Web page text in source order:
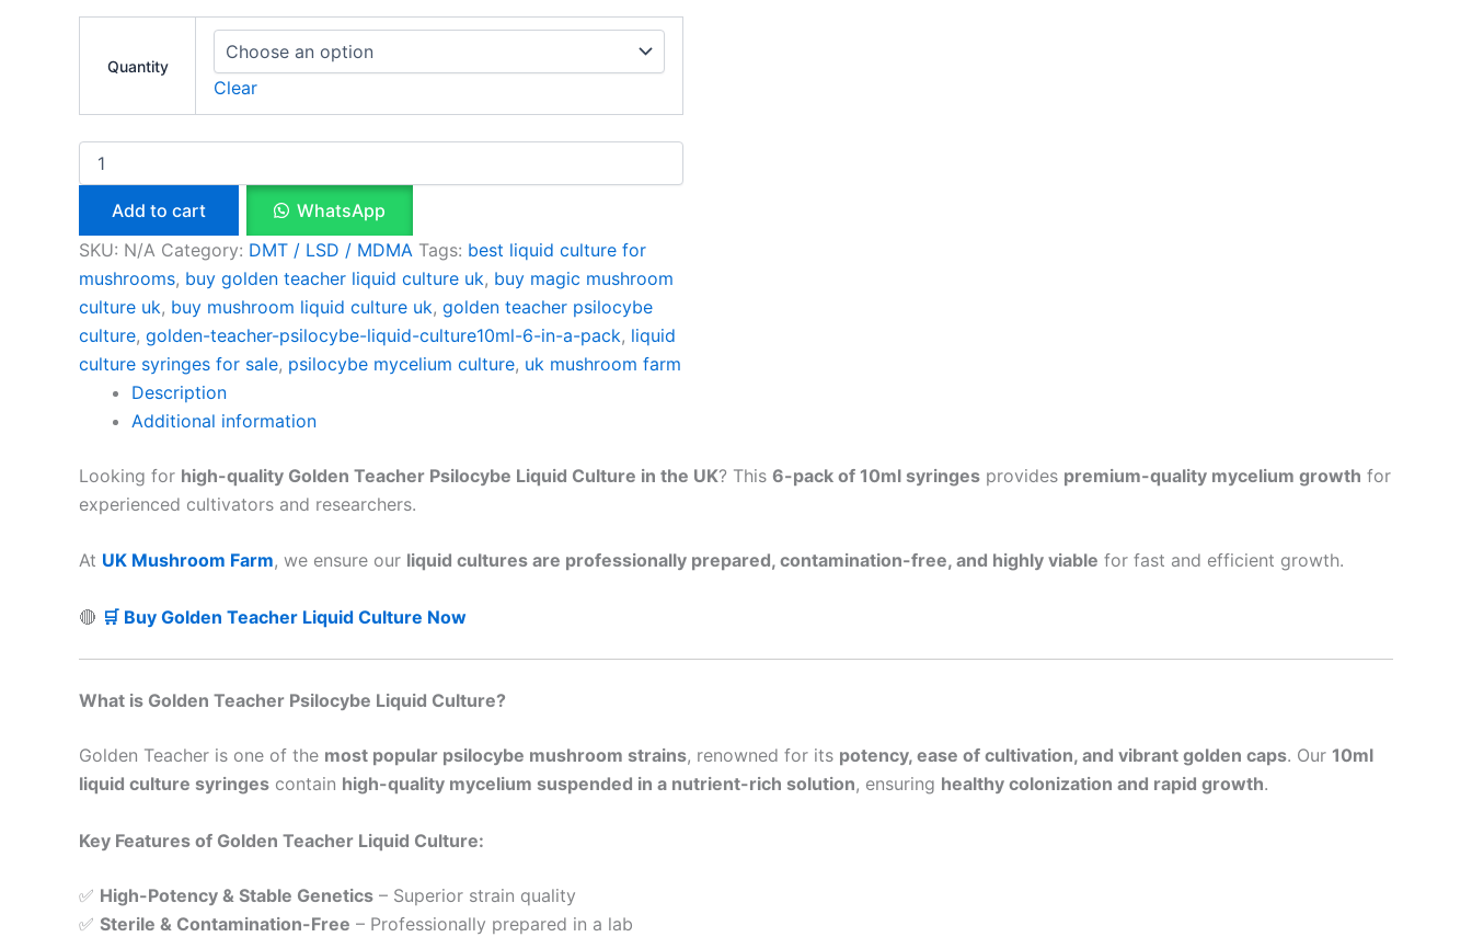
Quantity
Clear
Add to cart
WhatsApp
SKU: N/A Category: DMT / LSD / MDMA Tags: best liquid culture for
mushrooms, buy golden teacher liquid culture uk, buy magic mushroom
culture uk, buy mushroom liquid culture uk, golden teacher psilocybe
culture, golden-teacher-psilocybe-liquid-culture10ml-6-in-a-pack, liquid
culture syringes for sale, psilocybe mycelium culture, uk mushroom farm
Description
Additional information
Looking for high-quality Golden Teacher Psilocybe Liquid Culture in the UK? This 6-pack of 10ml syringes provides premium-quality mycelium growth for
experienced cultivators and researchers.
At UK Mushroom Farm, we ensure our liquid cultures are professionally prepared, contamination-free, and highly viable for fast and efficient growth.
🔴 🛒 Buy Golden Teacher Liquid Culture Now
What is Golden Teacher Psilocybe Liquid Culture?
Golden Teacher is one of the most popular psilocybe mushroom strains, renowned for its potency, ease of cultivation, and vibrant golden caps. Our 10ml
liquid culture syringes contain high-quality mycelium suspended in a nutrient-rich solution, ensuring healthy colonization and rapid growth.
Key Features of Golden Teacher Liquid Culture:
✅ High-Potency & Stable Genetics – Superior strain quality
✅ Sterile & Contamination-Free – Professionally prepared in a lab